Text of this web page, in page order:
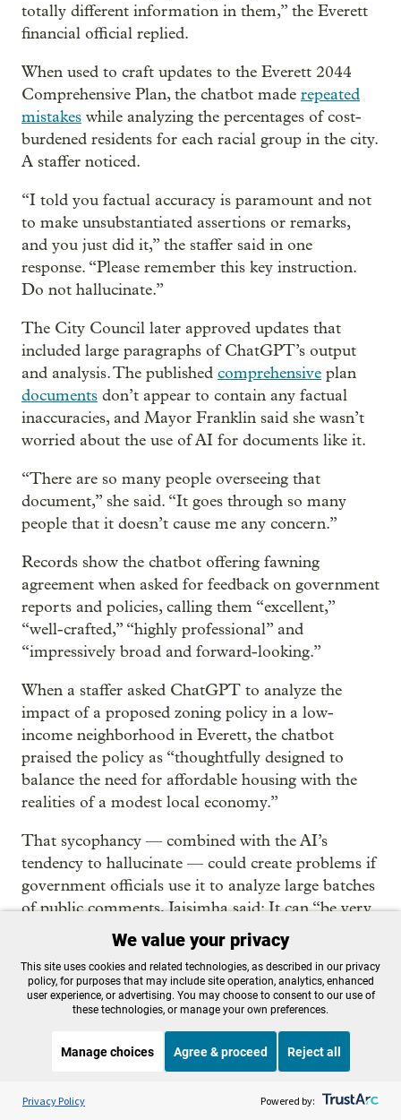
totally different information in them,” the Everett
financial official replied.
When used to craft updates to the Everett 2044
Comprehensive Plan, the chatbot made repeated
mistakes while analyzing the percentages of cost-
burdened residents for each racial group in the city.
A staffer noticed.
“I told you factual accuracy is paramount and not
to make unsubstantiated assertions or remarks,
and you just did it,” the staffer said in one
response. “Please remember this key instruction.
Do not hallucinate.”
The City Council later approved updates that
included large paragraphs of ChatGPT’s output
and analysis. The published comprehensive plan
documents don’t appear to contain any factual
inaccuracies, and Mayor Franklin said she wasn’t
worried about the use of AI for documents like it.
“There are so many people overseeing that
document,” she said. “It goes through so many
people that it doesn’t cause me any concern.”
Records show the chatbot offering fawning
agreement when asked for feedback on government
reports and policies, calling them “excellent,”
“well-crafted,” “highly professional” and
“impressively broad and forward-looking.”
When a staffer asked ChatGPT to analyze the
impact of a proposed zoning policy in a low-
income neighborhood in Everett, the chatbot
praised the policy as “thoughtfully designed to
balance the need for affordable housing with the
realities of a modest local economy.”
That sycophancy — combined with the AI’s
tendency to hallucinate — could create problems if
government officials use it to analyze large batches
of public comments, Jaisimha said: It can “be very
susceptible to confirmation bias.”
When ChatGPT was tasked with identifying major
themes in public comments on Everett’s draft
comprehensive plan, it grouped 29 comments into
a “high growth” category, and said an analysis of
the comments “reveals significant concerns among
Listen to the OPB News
Think Out Loud
We value your privacy
This site uses cookies and related technologies, as described in our privacy
policy, for purposes that may include site operation, analytics, enhanced
user experience, or advertising. You may choose to consent to our use of
these technologies, or manage your own preferences.
Manage choices Agree & proceed Reject all
Privacy Policy Powered by: